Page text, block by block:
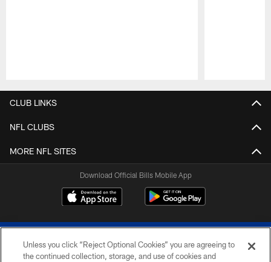
CLUB LINKS
NFL CLUBS
MORE NFL SITES
Download Official Bills Mobile App
Unless you click “Reject Optional Cookies” you are agreeing to
the continued collection, storage, and use of cookies and